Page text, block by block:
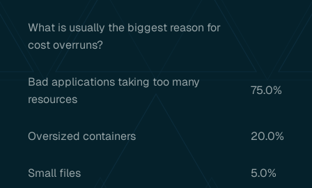
What is usually the biggest reason for
cost overruns?
Bad applications taking too many
resources
75.0%
Oversized containers 20.0%
Small files 5.0%